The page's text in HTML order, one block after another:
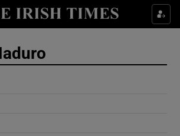
Show Culture sub sections